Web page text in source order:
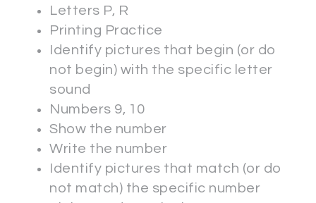
Letters P, R
Printing Practice
Identify pictures that begin (or do
not begin) with the specific letter
sound
Numbers 9, 10
Show the number
Write the number
Identify pictures that match (or do
not match) the specific number